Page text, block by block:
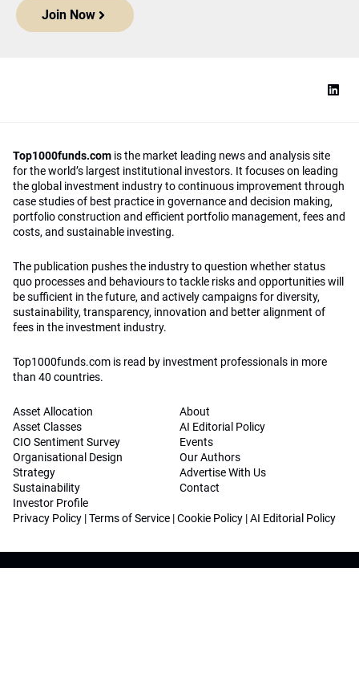
Join Now
Top1000funds.com is the market leading news and analysis site
for the world’s largest institutional investors. It focuses on leading
the global investment industry to continuous improvement through
case studies of best practice in governance and decision making,
portfolio construction and efficient portfolio management, fees and
costs, and sustainable investing.
The publication pushes the industry to question whether status
quo processes and behaviours to tackle risks and opportunities will
be sufficient in the future, and actively campaigns for diversity,
sustainability, transparency, innovation and better alignment of
fees in the investment industry.
Top1000funds.com is read by investment professionals in more
than 40 countries.
Asset Allocation
Asset Classes
CIO Sentiment Survey
Organisational Design
Strategy
Sustainability
Investor Profile
About
AI Editorial Policy
Events
Our Authors
Advertise With Us
Contact
Privacy Policy |Terms of Service |Cookie Policy |AI Editorial Policy